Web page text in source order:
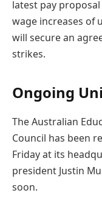
latest pay
wage increases of
will secure an
strikes.
Ongoing
The Australian
Council has been
Friday at its
president Justin
soon.